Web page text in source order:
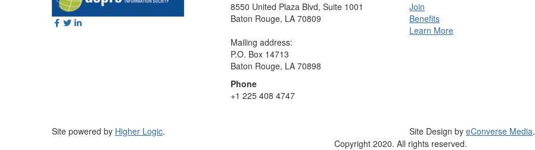
8550 United Plaza Blvd, Suite 1001
Baton Rouge, LA 70809
Mailing address:
P.O. Box 14713
Baton Rouge, LA 70898
Phone
+1 225 408 4747
Join
Benefits
Learn More
Site powered by Higher Logic. Site Design by eConverse Media.
Copyright 2020. All rights reserved.